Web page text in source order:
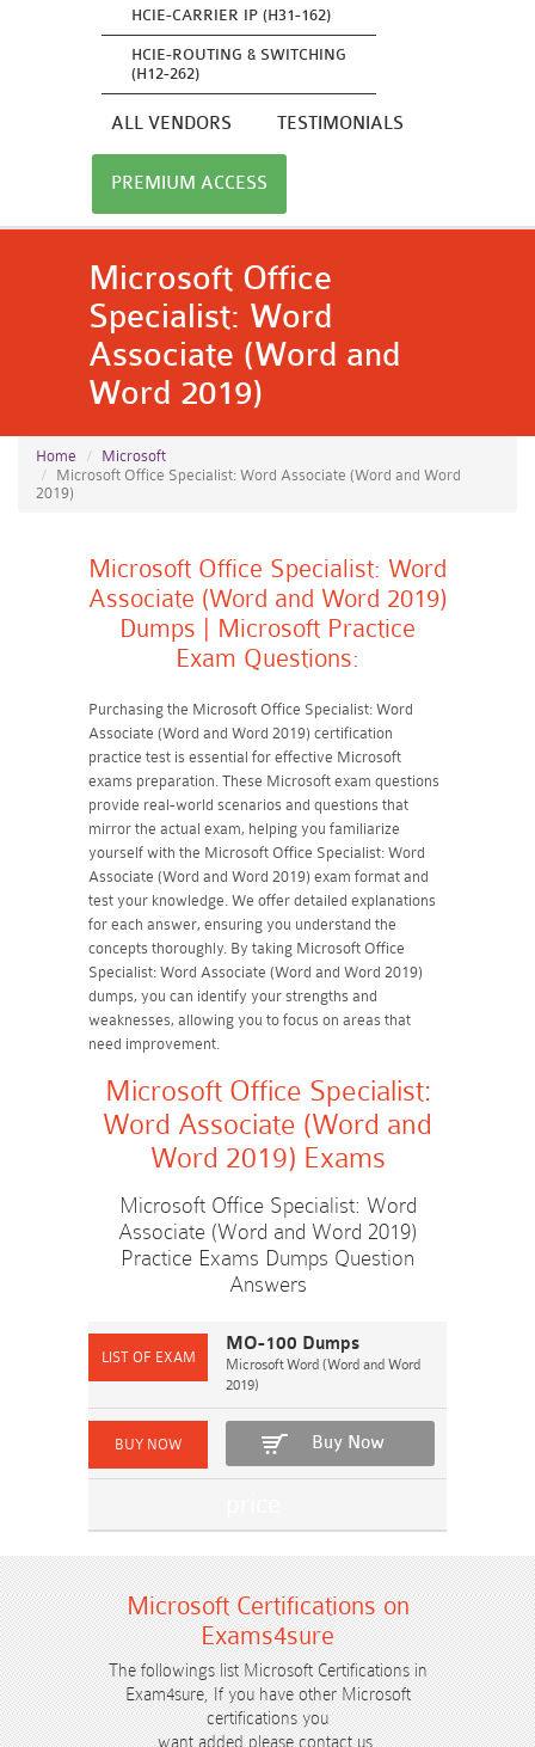
HCIE-CARRIER IP (H31-162)
HCIE-ROUTING & SWITCHING
(H12-262)
ALL VENDORS TESTIMONIALS
PREMIUM ACCESS
Microsoft Office
Specialist: Word
Associate (Word and
Word 2019)
Home
Microsoft
Microsoft Office Specialist: Word Associate (Word and Word
2019)
Microsoft Office Specialist: Word
Associate (Word and Word 2019)
Dumps | Microsoft Practice
Exam Questions:
Purchasing the Microsoft Office Specialist: Word
Associate (Word and Word 2019) certification
practice test is essential for effective Microsoft
exams preparation. These Microsoft exam questions
provide real-world scenarios and questions that
mirror the actual exam, helping you familiarize
yourself with the Microsoft Office Specialist: Word
Associate (Word and Word 2019) exam format and
test your knowledge. We offer detailed explanations
for each answer, ensuring you understand the
concepts thoroughly. By taking Microsoft Office
Specialist: Word Associate (Word and Word 2019)
dumps, you can identify your strengths and
weaknesses, allowing you to focus on areas that
need improvement.
Microsoft Office Specialist:
Word Associate (Word and
Word 2019) Exams
Microsoft Office Specialist: Word
Associate (Word and Word 2019)
Practice Exams Dumps Question
Answers
MO-100 Dumps
Microsoft Word (Word and Word
2019)
Buy Now
Microsoft Certifications on
Exams4sure
The followings list Microsoft Certifications in
Exam4sure, If you have other Microsoft
certifications you
want added please contact us.